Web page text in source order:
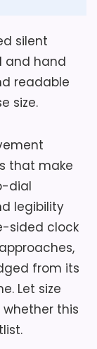
Iron Wall
silent
and hand
readable
size.
that make
dial
legibility
sided clock
from its
Let size
this